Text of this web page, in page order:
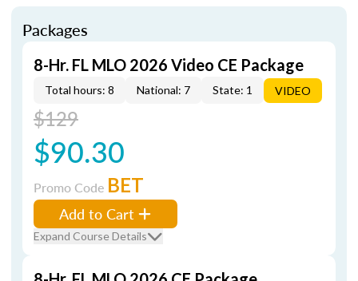
Packages
8-Hr. FL MLO 2026 Video CE Package
Total hours: 8 National: 7 State: 1 VIDEO
$129
$90.30
Promo Code BET
Add to Cart
Expand Course Details